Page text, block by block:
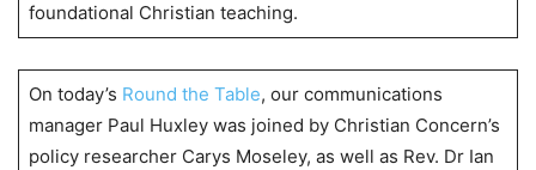
foundational Christian teaching.
On today’s Round the Table, our communications
manager Paul Huxley was joined by Christian Concern’s
policy researcher Carys Moseley, as well as Rev. Dr Ian